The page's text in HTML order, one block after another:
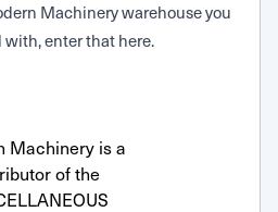
Machinery warehouse you
with, enter that here.
Machinery is a
of the